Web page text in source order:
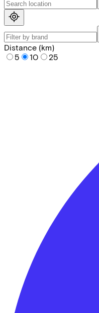
Distance (km)
5
10 25